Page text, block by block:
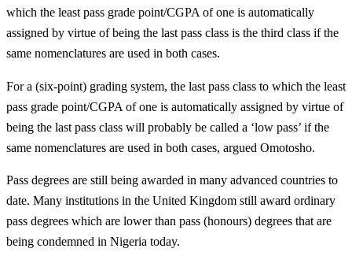
which the least pass grade point/CGPA of one is automatically
assigned by virtue of being the last pass class is the third class if the
same nomenclatures are used in both cases.
For a (six-point) grading system, the last pass class to which the least
pass grade point/CGPA of one is automatically assigned by virtue of
being the last pass class will probably be called a ‘low pass’ if the
same nomenclatures are used in both cases, argued Omotosho.
Pass degrees are still being awarded in many advanced countries to
date. Many institutions in the United Kingdom still award ordinary
pass degrees which are lower than pass (honours) degrees that are
being condemned in Nigeria today.